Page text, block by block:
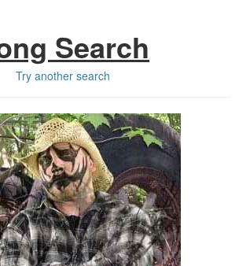
Search
Try another search